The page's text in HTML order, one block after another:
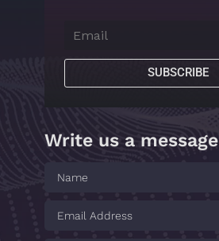
SUBSCRIBE
Write us a message